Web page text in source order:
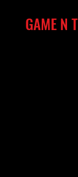
GAME N